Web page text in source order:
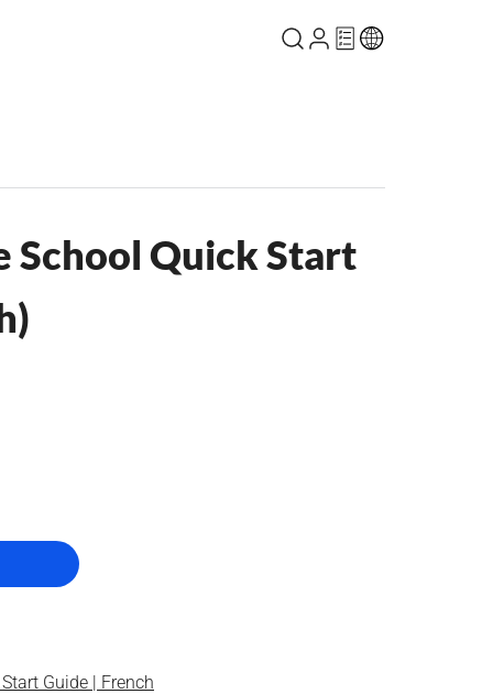
School Quick Start
Guide | French